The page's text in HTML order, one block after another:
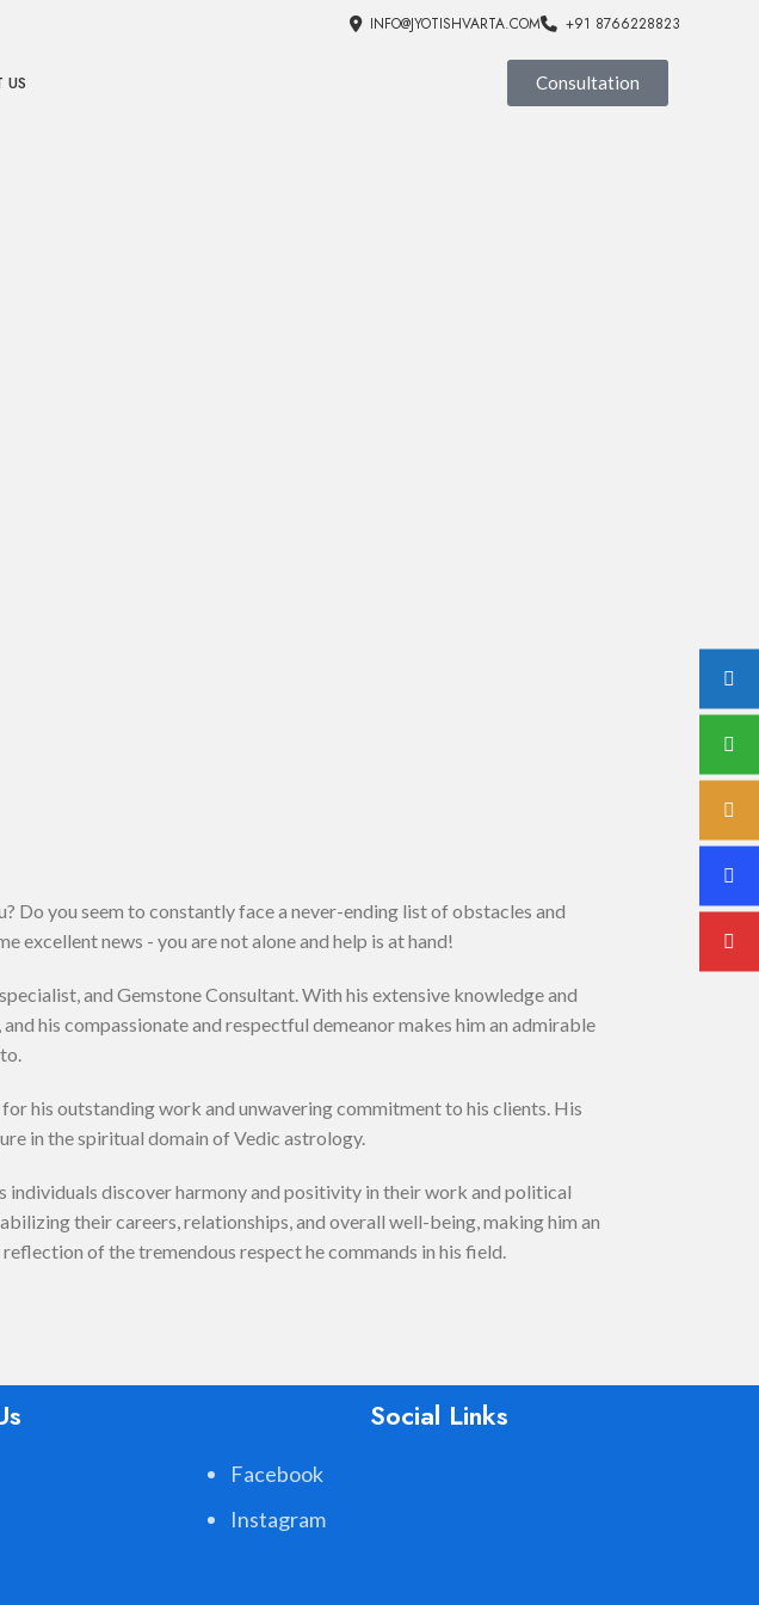
INFO@JYOTISHVARTA.COM +91 8766228823
US Consultation
you seem to constantly face a never-ending list of obstacles and
excellent news - you are not alone and help is at hand!
and Gemstone Consultant. With his extensive knowledge and
his compassionate and respectful demeanor makes him an admirable
his outstanding work and unwavering commitment to his clients. His
in the spiritual domain of Vedic astrology.
individuals discover harmony and positivity in their work and political
their careers, relationships, and overall well-being, making him an
of the tremendous respect he commands in his field.
Social Links
Facebook
Instagram